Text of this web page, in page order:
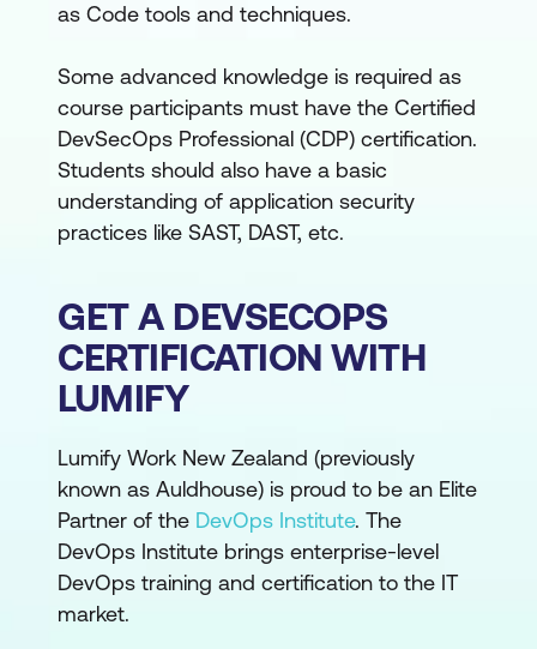
as Code tools and techniques.
Some advanced knowledge is required as
course participants must have the Certified
DevSecOps Professional (CDP) certification.
Students should also have a basic
understanding of application security
practices like SAST, DAST, etc.
GET A DEVSECOPS
CERTIFICATION WITH
LUMIFY
Lumify Work New Zealand (previously
known as Auldhouse) is proud to be an Elite
Partner of the DevOps Institute. The
DevOps Institute brings enterprise-level
DevOps training and certification to the IT
market.